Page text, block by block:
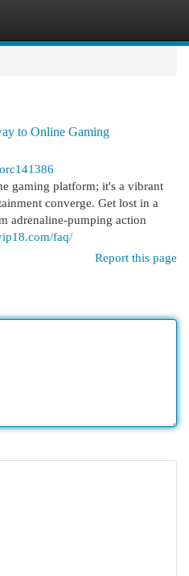
to Online Gaming
gaming platform; it's a vibrant
converge. Get lost in a
adrenaline-pumping action
faq/
Report this page